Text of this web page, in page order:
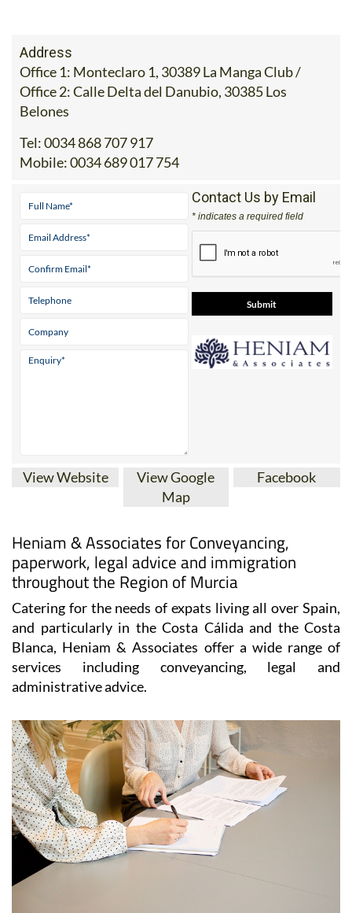
Address
Office 1: Monteclaro 1, 30389 La Manga Club /
Office 2: Calle Delta del Danubio, 30385 Los
Belones
Tel:0034 868 707 917
Mobile:0034 689 017 754
Contact Us by Email
* indicates a required field
View Website
View Google
Map
Facebook
Heniam & Associates for Conveyancing,
paperwork, legal advice and immigration
throughout the Region of Murcia
Catering for the needs of expats living all over Spain,
and particularly in the Costa Cálida and the Costa
Blanca, Heniam & Associates offer a wide range of
services including conveyancing, legal and
administrative advice.